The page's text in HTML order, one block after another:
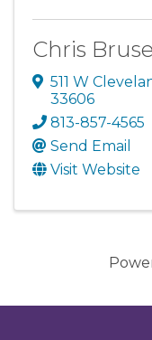
Chris
511 W
33606
813-857-4565
Send Email
Visit Website